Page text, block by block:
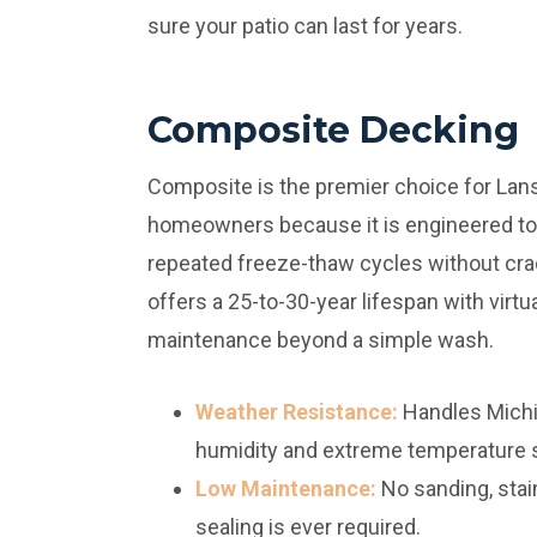
sure your patio can last for years.
Composite Decking
Composite is the premier choice for
homeowners because it is engineered
repeated freeze-thaw cycles without
offers a 25-to-30-year lifespan with
maintenance beyond a simple wash.
Weather Resistance: Handles
humidity and extreme temperature
Low Maintenance: No sanding,
sealing is ever required.